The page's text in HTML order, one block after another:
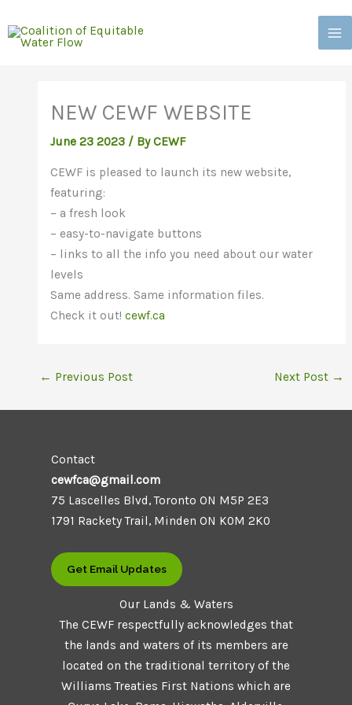
to
content
NEW CEWF WEBSITE
June 23 2023 / By CEWF
CEWF is pleased to launch its new website,
featuring:
– a fresh look
– easy-to-navigate buttons
– links to all the info you need about our water
levels
Same address. Same information files.
Check it out! cewf.ca
← Previous Post Next Post →
Contact
cewfca@gmail.com
75 Lascelles Blvd, Toronto ON M5P 2E3
1791 Rackety Trail, Minden ON K0M 2K0
Get Email Updates
Our Lands & Waters
The CEWF respectfully acknowledges that
the lands and waters of its members are
located on the traditional territory of the
Williams Treaties First Nations which are